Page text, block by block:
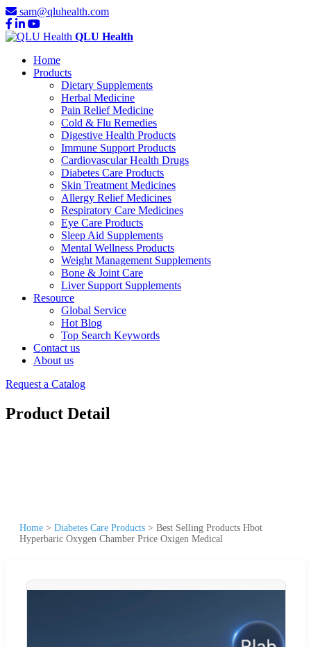
sam@qluhealth.com
QLU Health
Home
Products
Dietary Supplements
Herbal Medicine
Pain Relief Medicine
Cold & Flu Remedies
Digestive Health Products
Immune Support Products
Cardiovascular Health Drugs
Diabetes Care Products
Skin Treatment Medicines
Allergy Relief Medicines
Respiratory Care Medicines
Eye Care Products
Sleep Aid Supplements
Mental Wellness Products
Weight Management Supplements
Bone & Joint Care
Liver Support Supplements
Resource
Global Service
Hot Blog
Top Search Keywords
Contact us
About us
Request a Catalog
Product Detail
Home > Diabetes Care Products > Best Selling Products Hbot
Hyperbaric Oxygen Chamber Price Oxigen Medical